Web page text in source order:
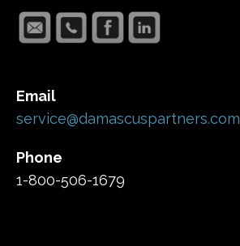
Email
service@damascuspartners.com
Phone
1-800-506-1679